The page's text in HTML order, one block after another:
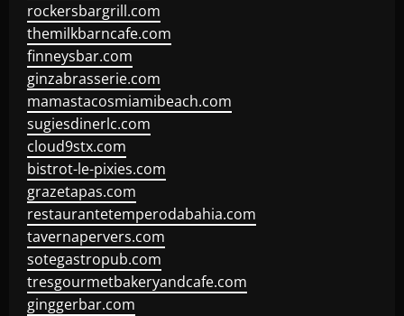
rockersbargrill.com
themilkbarncafe.com
finneysbar.com
ginzabrasserie.com
mamastacosmiamibeach.com
sugiesdinerlc.com
cloud9stx.com
bistrot-le-pixies.com
grazetapas.com
restaurantetemperodabahia.com
tavernapervers.com
sotegastropub.com
tresgourmetbakeryandcafe.com
ginggerbar.com